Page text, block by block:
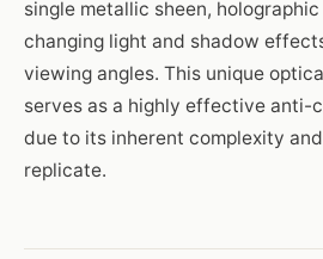
single metallic sheen,
changing light and shadow
viewing angles. This unique
serves as a highly effective anti-
due to its inherent complexity
replicate.